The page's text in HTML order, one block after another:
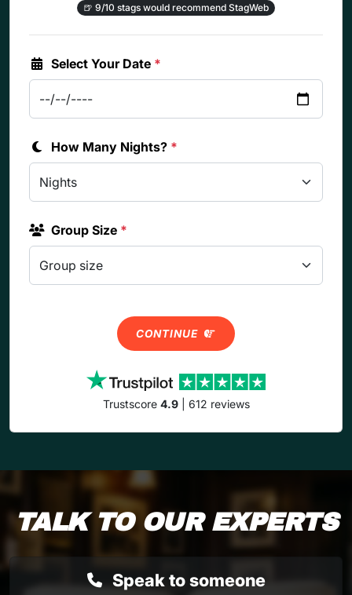
🍺 9/10 stags would recommend StagWeb
Select Your Date *
How Many Nights? *
Group Size *
CONTINUE
Trustscore 4.9| 612 reviews
TALK TO OUR EXPERTS
Speak to someone